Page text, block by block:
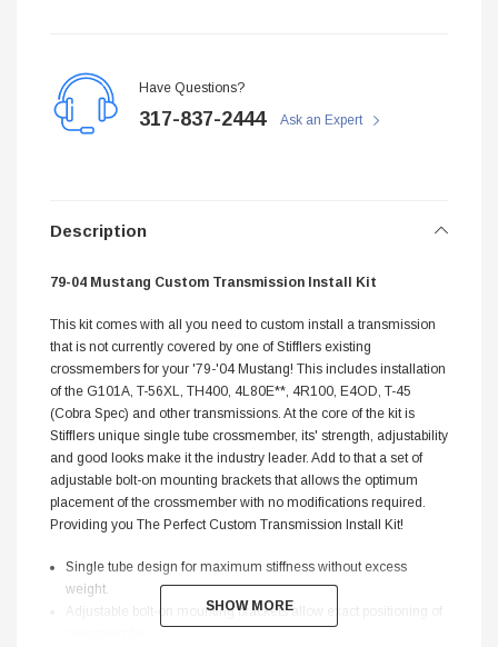
Have Questions?
317-837-2444 Ask an Expert
Description
79-04 Mustang Custom Transmission Install Kit
This kit comes with all you need to custom install a transmission
that is not currently covered by one of Stifflers existing
crossmembers for your '79-'04 Mustang! This includes installation
of the G101A, T-56XL, TH400, 4L80E**, 4R100, E4OD, T-45
(Cobra Spec) and other transmissions. At the core of the kit is
Stifflers unique single tube crossmember, its' strength, adjustability
and good looks make it the industry leader. Add to that a set of
adjustable bolt-on mounting brackets that allows the optimum
placement of the crossmember with no modifications required.
Providing you The Perfect Custom Transmission Install Kit!
Single tube design for maximum stiffness without excess
weight.
Adjustable bolt-on mounting brackets allow exact positioning of
SHOW MORE
SHOW MORE